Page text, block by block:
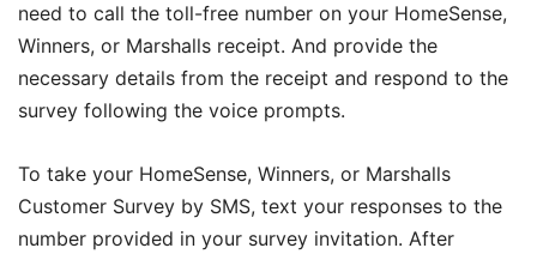
need to call the toll-free number on your HomeSense,
Winners, or Marshalls receipt. And provide the
necessary details from the receipt and respond to the
survey following the voice prompts.
To take your HomeSense, Winners, or Marshalls
Customer Survey by SMS, text your responses to the
number provided in your survey invitation. After